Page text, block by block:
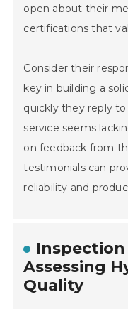
open about their
certifications that
Consider their
key in building a
quickly they reply
service seems
on feedback from
testimonials can
reliability and
Assessing
Quality